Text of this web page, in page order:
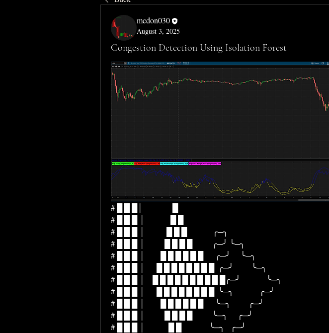
mcdon030
August 3, 2025
Congestion Detection Using Isolation Forest
# █ █ █│               █
# █ █ █ │             █ █
# █ █ █ │           █ █ █             ╭─╮
# █ █ █ │          █ █ █ █          ╭─╯ ╰─╮
# █ █ █ │        █ █ █ █ █ █      ╭─╯     ╰─╮
# █ █ █ │      █ █ █ █ █ █ █ █  ╭─╯         ╰─╮
# █ █ █ │    █ █ █ █ █ █ █ █ █ █╭─╯             ╰─╮
# █ █ █ │      █ █ █ █ █ █ █ █  ╰─╮             ╭─╯
# █ █ █ │        █ █ █ █ █ █      ╰─╮         ╭─╯
# █ █ █ │          █ █ █ █          ╰─╮     ╭─╯
# █ █ █ │            █ █              ╰─╮   ╭─╯